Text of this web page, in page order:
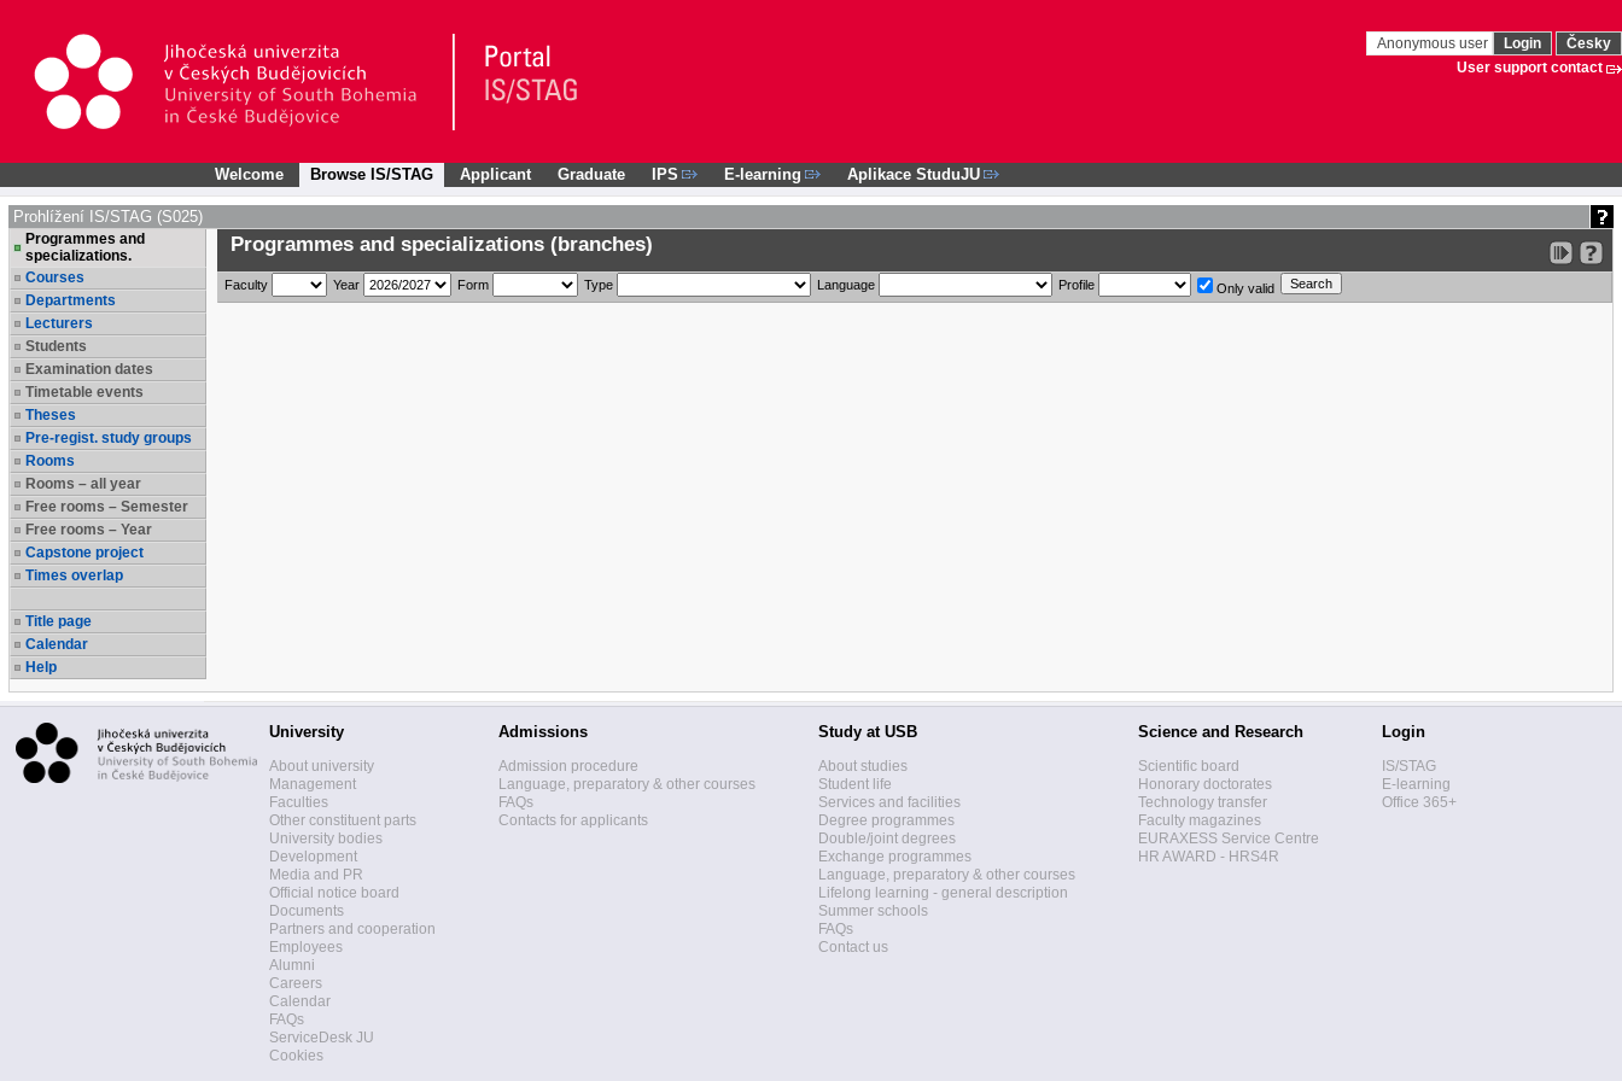
Anonymous user Login
Česky
User support contact
Welcome Browse IS/STAG Applicant Graduate IPS E-learning Aplikace StuduJU
Prohlížení IS/STAG (S025)
Programmes and
specializations.
Courses
Departments
Lecturers
Students
Examination dates
Timetable events
Theses
Pre-regist. study groups
Rooms
Rooms – all year
Free rooms – Semester
Free rooms – Year
Capstone project
Times overlap
Title page
Calendar
Help
Programmes and specializations (branches)
Faculty Year Form Type Language Profile Only valid
University
About university
Management
Faculties
Other constituent parts
University bodies
Development
Media and PR
Official notice board
Documents
Partners and cooperation
Employees
Alumni
Careers
Calendar
FAQs
ServiceDesk JU
Cookies
Admissions
Admission procedure
Language, preparatory & other courses
FAQs
Contacts for applicants
Study at USB
About studies
Student life
Services and facilities
Degree programmes
Double/joint degrees
Exchange programmes
Language, preparatory & other courses
Lifelong learning - general description
Summer schools
FAQs
Contact us
Science and Research
Scientific board
Honorary doctorates
Technology transfer
Faculty magazines
EURAXESS Service Centre
HR AWARD - HRS4R
Login
IS/STAG
E-learning
Office 365+